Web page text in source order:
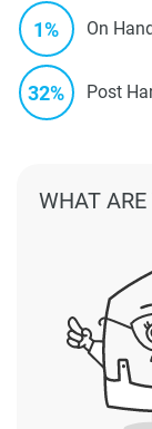
1% On
32% Post
WHAT ARE